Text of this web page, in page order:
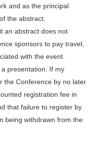
and as the principal
the abstract.
an abstract does not
sponsors to pay travel,
with the event.
presentation. If my
the Conference by no later
registration fee in
that failure to register by
being withdrawn from the